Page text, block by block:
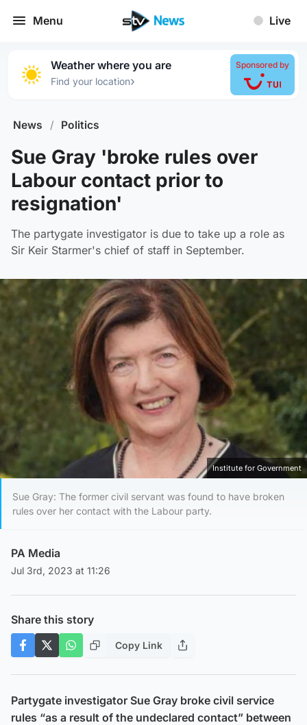
Menu Live
Weather where you are
Find your location›
Sponsored by
News / Politics
Sue Gray 'broke rules over
Labour contact prior to
resignation'
The partygate investigator is due to take up a role as
Sir Keir Starmer's chief of staff in September.
Institute for Government
Sue Gray: The former civil servant was found to have broken
rules over her contact with the Labour party.
PA Media
Jul 3rd, 2023 at 11:26
Share this story
Copy Link
Partygate investigator Sue Gray broke civil service
rules “as a result of the undeclared contact” between